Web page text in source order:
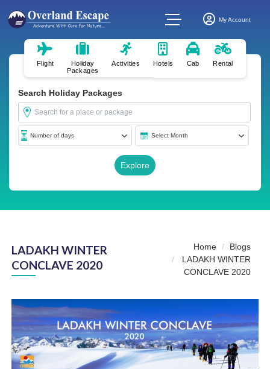
My Account
Flight
Holiday
Packages
Activities Hotels Cab Rental
Search Holiday Packages
LADAKH WINTER
CONCLAVE 2020
Home
Blogs
LADAKH WINTER
CONCLAVE 2020